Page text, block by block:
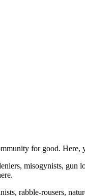
for good.
misogynists,
rabble-rousers,